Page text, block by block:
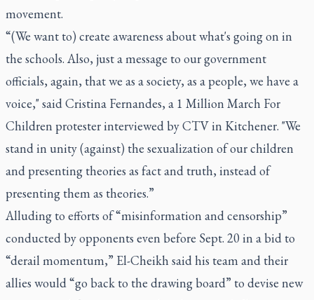
movement.
“(We want to) create awareness about what's going on in
the schools. Also, just a message to our government
officials, again, that we as a society, as a people, we have a
voice," said Cristina Fernandes, a 1 Million March For
Children protester interviewed by CTV in Kitchener. "We
stand in unity (against) the sexualization of our children
and presenting theories as fact and truth, instead of
presenting them as theories.”
Alluding to efforts of “misinformation and censorship”
conducted by opponents even before Sept. 20 in a bid to
“derail momentum,” El-Cheikh said his team and their
allies would “go back to the drawing board” to devise new